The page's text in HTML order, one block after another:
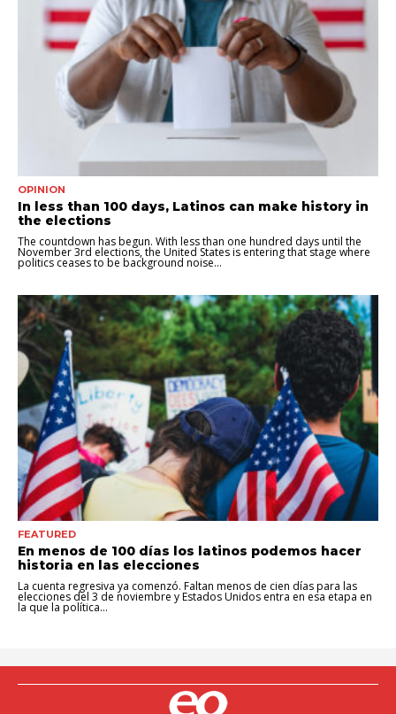
OPINION
In less than 100 days, Latinos can make history in
the elections
The countdown has begun. With less than one hundred days until the
November 3rd elections, the United States is entering that stage where
politics ceases to be background noise...
FEATURED
En menos de 100 días los latinos podemos hacer
historia en las elecciones
La cuenta regresiva ya comenzó. Faltan menos de cien días para las
elecciones del 3 de noviembre y Estados Unidos entra en esa etapa en
la que la política...